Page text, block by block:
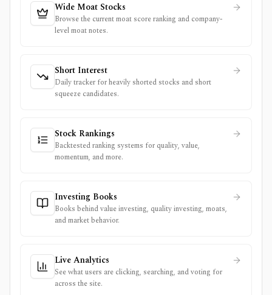
Wide Moat Stocks
Browse the current moat score ranking and company-
level moat notes.
Short Interest
Daily tracker for heavily shorted stocks and short
squeeze candidates.
Stock Rankings
Backtested ranking systems for quality, value,
momentum, and more.
Investing Books
Books behind value investing, quality investing, moats,
and market behavior.
Live Analytics
See what users are clicking, searching, and voting for
across the site.